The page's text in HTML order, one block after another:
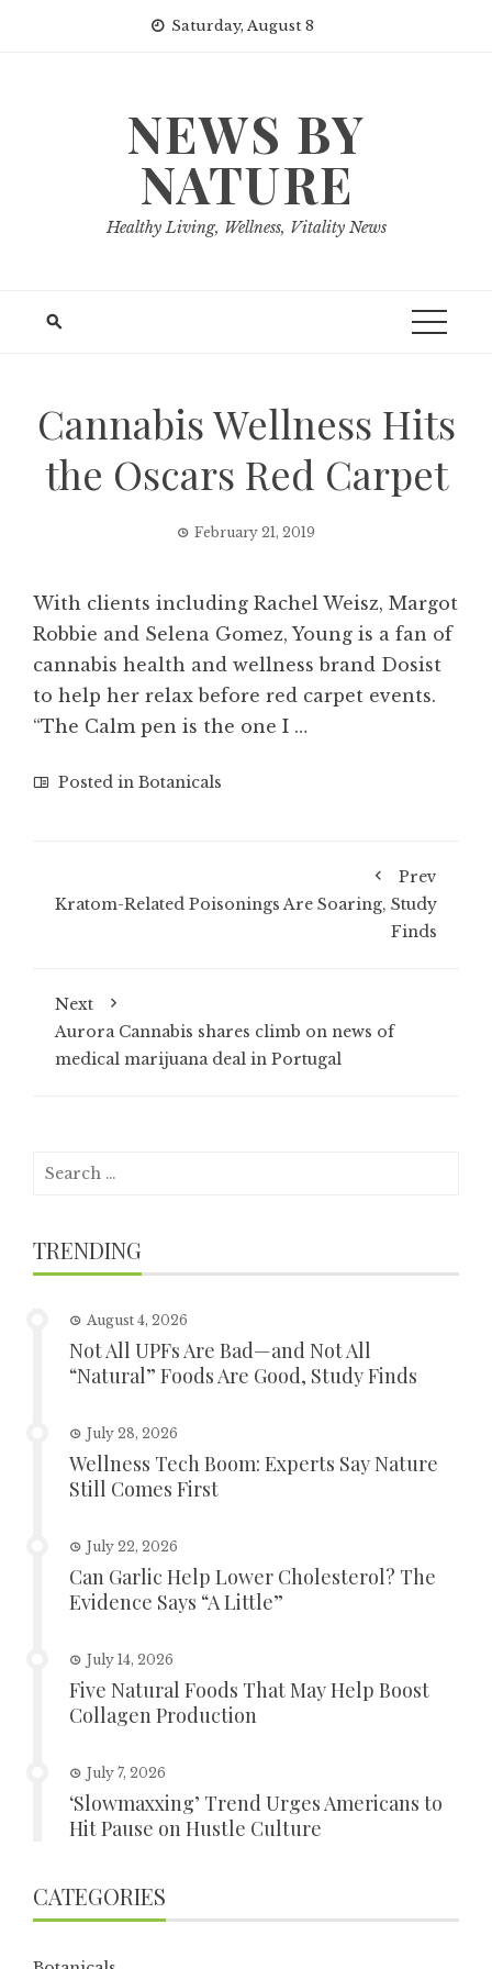
Saturday, August 8
NEWS BY
NATURE
Healthy Living, Wellness, Vitality News
Cannabis Wellness Hits
the Oscars Red Carpet
February 21, 2019
With clients including Rachel Weisz, Margot
Robbie and Selena Gomez, Young is a fan of
cannabis health and wellness brand Dosist
to help her relax before red carpet events.
“The Calm pen is the one I …
Posted in Botanicals
Prev
Kratom-Related Poisonings Are Soaring, Study
Finds
Next
Aurora Cannabis shares climb on news of
medical marijuana deal in Portugal
Search
TRENDING
August 4, 2026
Not All UPFs Are Bad—and Not All
“Natural” Foods Are Good, Study Finds
July 28, 2026
Wellness Tech Boom: Experts Say Nature
Still Comes First
July 22, 2026
Can Garlic Help Lower Cholesterol? The
Evidence Says “A Little”
July 14, 2026
Five Natural Foods That May Help Boost
Collagen Production
July 7, 2026
‘Slowmaxxing’ Trend Urges Americans to
Hit Pause on Hustle Culture
CATEGORIES